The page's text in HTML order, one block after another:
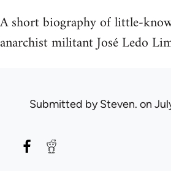
A short biography of little-
anarchist militant José Ledo
Submitted bySteven. on